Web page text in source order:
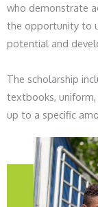
who demonstrate
the opportunity to
potential and
The scholarship
textbooks,
up to a specific